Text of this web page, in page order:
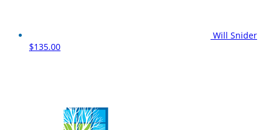
Will Snider
$135.00